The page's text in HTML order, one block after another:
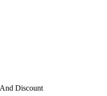
Discount